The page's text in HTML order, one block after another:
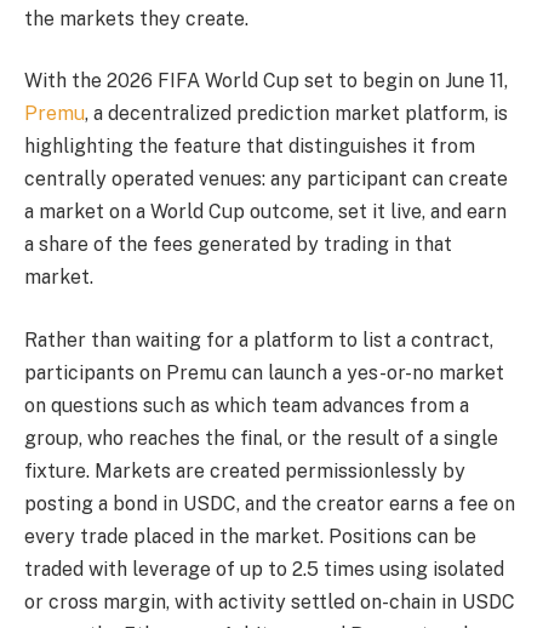
the markets they create.
With the 2026 FIFA World Cup set to begin on June 11,
Premu, a decentralized prediction market platform, is
highlighting the feature that distinguishes it from
centrally operated venues: any participant can create
a market on a World Cup outcome, set it live, and earn
a share of the fees generated by trading in that
market.
Rather than waiting for a platform to list a contract,
participants on Premu can launch a yes-or-no market
on questions such as which team advances from a
group, who reaches the final, or the result of a single
fixture. Markets are created permissionlessly by
posting a bond in USDC, and the creator earns a fee on
every trade placed in the market. Positions can be
traded with leverage of up to 2.5 times using isolated
or cross margin, with activity settled on-chain in USDC